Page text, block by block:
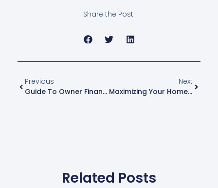
Share the Post:
Previous
Guide To Owner Financing: How You Can Buy A Home With Just 5%-10% Down
Next
Maximizing Your Home’s Value: Top Affordable Renovations To Boost Sale Price
Related Posts